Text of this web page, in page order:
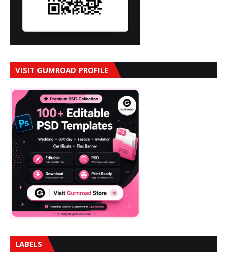
VISIT GUMROAD PROFILE
LABELS